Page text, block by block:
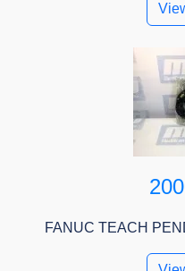
FANUC TEACH